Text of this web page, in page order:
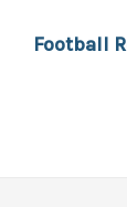
Football